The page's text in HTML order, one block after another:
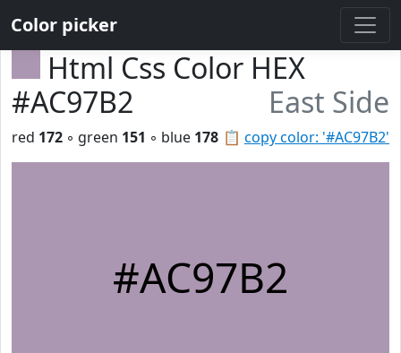
Color picker
Html Css Color HEX
#AC97B2
East Side
📋 copy color: '#AC97B2'
red 172 ◦ green 151 ◦ blue 178
#AC97B2